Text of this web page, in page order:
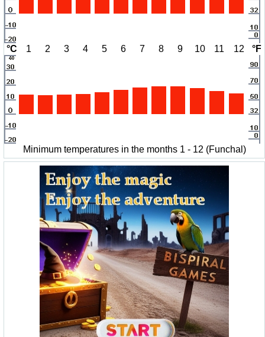
°C 1 2 3 4 5 6 7 8 9 10 11 12 °F
Minimum temperatures in the months 1 - 12 (Funchal)